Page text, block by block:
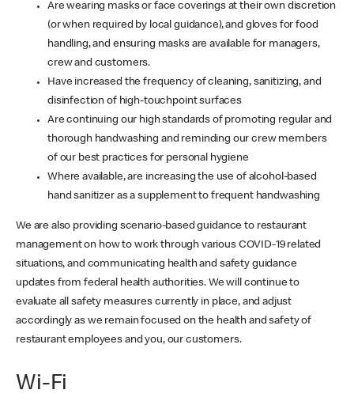
Are wearing masks or face coverings at their own discretion
(or when required by local guidance), and gloves for food
handling, and ensuring masks are available for managers,
crew and customers.
Have increased the frequency of cleaning, sanitizing, and
disinfection of high-touchpoint surfaces
Are continuing our high standards of promoting regular and
thorough handwashing and reminding our crew members
of our best practices for personal hygiene
Where available, are increasing the use of alcohol-based
hand sanitizer as a supplement to frequent handwashing
We are also providing scenario-based guidance to restaurant
management on how to work through various COVID-19 related
situations, and communicating health and safety guidance
updates from federal health authorities. We will continue to
evaluate all safety measures currently in place, and adjust
accordingly as we remain focused on the health and safety of
restaurant employees and you, our customers.
Wi-Fi